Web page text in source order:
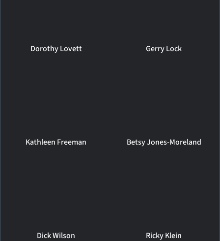
Dorothy Lovett Gerry Lock
Kathleen Freeman Betsy Jones-Moreland
Dick Wilson Ricky Klein